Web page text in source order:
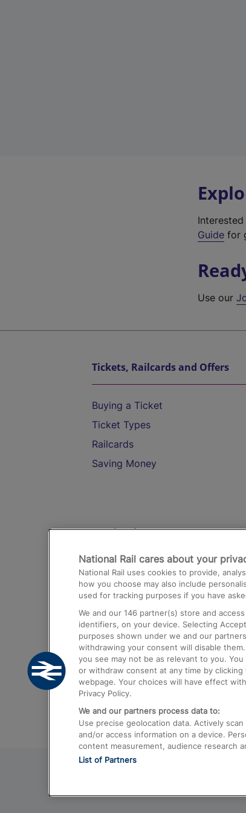
Guide for
Use our
Tickets, Railcards and Offers
Buying a Ticket
Ticket Types
Railcards
Saving Money
Destinations
Trains from London Paddington
Airport
Trains from London to
Trains from Edinburgh to Kings
Trains from Gatwick Airport to
National Rail cares about your
National Rail uses cookies to provide,
how you choose may also include
used for tracking purposes if you have
We and our 146 partner(s) store and
identifiers, on your device. Selecting
purposes shown under we and our
withdrawing your consent will disable
you see may not be as relevant to you.
or withdraw consent at any time by
webpage. Your choices will have effect
Privacy Policy.
We and our partners process data to:
Use precise geolocation data. Actively
and/or access information on a device.
content measurement, audience research
List of Partners